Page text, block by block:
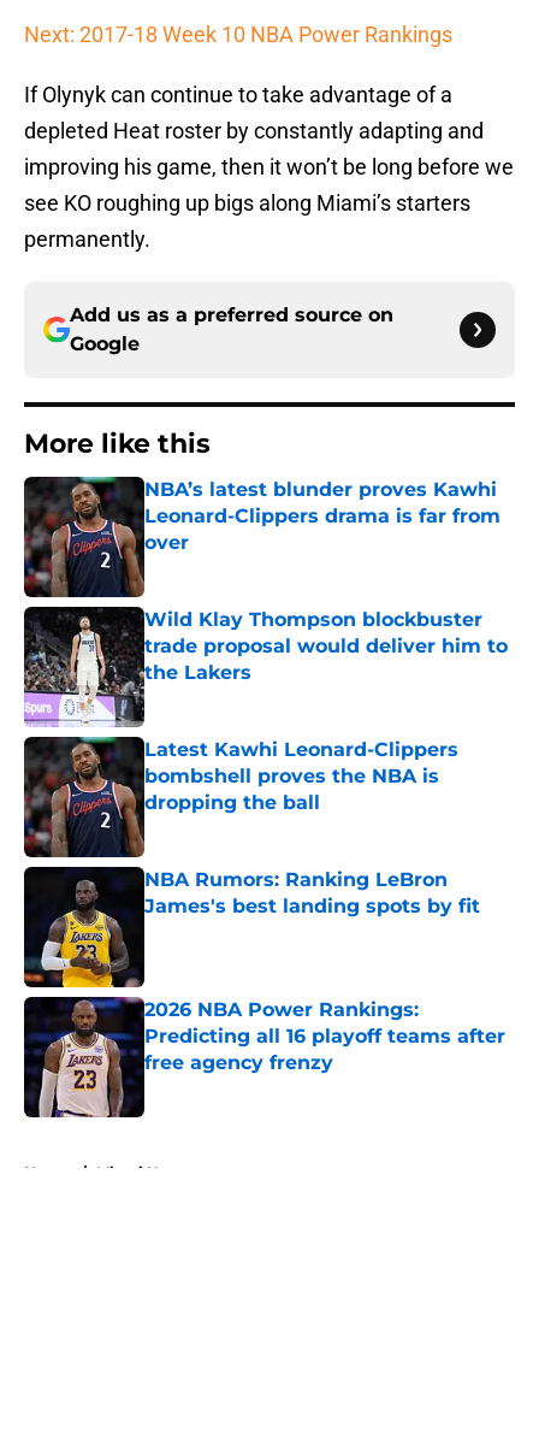
Next: 2017-18 Week 10 NBA Power Rankings
If Olynyk can continue to take advantage of a
depleted Heat roster by constantly adapting and
improving his game, then it won’t be long before we
see KO roughing up bigs along Miami’s starters
permanently.
Add us as a preferred source on
Google
More like this
NBA’s latest blunder proves Kawhi
Leonard-Clippers drama is far from
over
Wild Klay Thompson blockbuster
trade proposal would deliver him to
the Lakers
Published by on Invalid Date
Latest Kawhi Leonard-Clippers
bombshell proves the NBA is
dropping the ball
NBA Rumors: Ranking LeBron
James's best landing spots by fit
2026 NBA Power Rankings:
Predicting all 16 playoff teams after
free agency frenzy
Home / Miami Heat